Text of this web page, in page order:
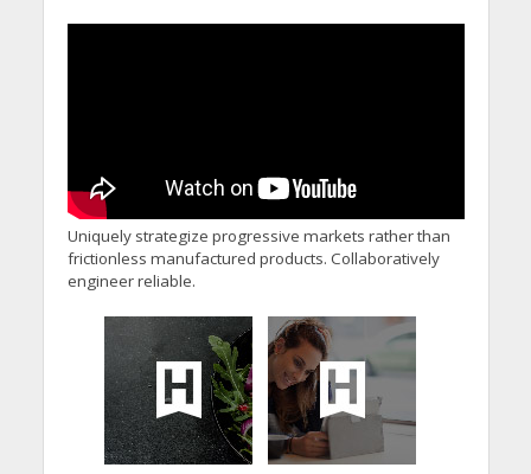
Minister’s Reform
Uniquely strategize progressive markets rather than
frictionless manufactured products. Collaboratively
engineer reliable.